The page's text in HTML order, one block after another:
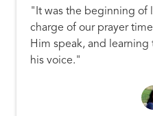
"It was the beginning of
charge of our prayer
Him speak, and learning
his voice."